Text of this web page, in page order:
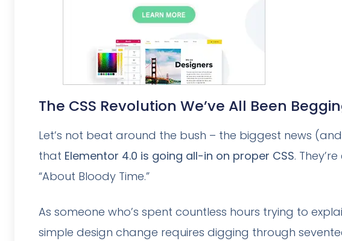
The CSS Revolution We’ve All Been
Let’s not beat around the bush – the biggest news
that Elementor 4.0 is going all-in on proper CSS.
“About Bloody Time.”
As someone who’s spent countless hours trying to
simple design change requires digging through